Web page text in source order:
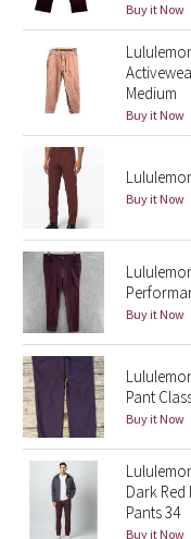
Wanderlust
2016 Olympics
Reflective Splatter
Lights Out
Lunar New Year
Lunar New Year
Lunar New Year
Lunar New Year
Lunar New Year
Lunar New Year
Buy it Now
Medium
Buy it Now
Buy it Now
Buy it Now
Pant
Buy it Now
Dark
Pants 34
Buy it Now